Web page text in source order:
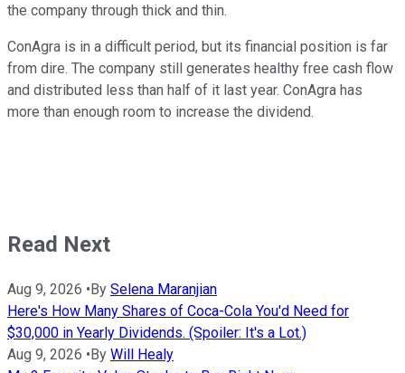
the company through thick and thin.
ConAgra is in a difficult period, but its financial position is far
from dire. The company still generates healthy free cash flow
and distributed less than half of it last year. ConAgra has
more than enough room to increase the dividend.
Read Next
Aug 9, 2026 •By Selena Maranjian
Here's How Many Shares of Coca-Cola You'd Need for
$30,000 in Yearly Dividends. (Spoiler: It's a Lot.)
Aug 9, 2026 •By Will Healy